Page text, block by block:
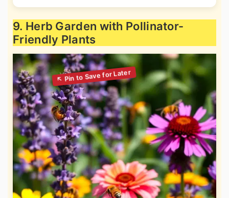
9. Herb Garden with Pollinator-
Friendly Plants